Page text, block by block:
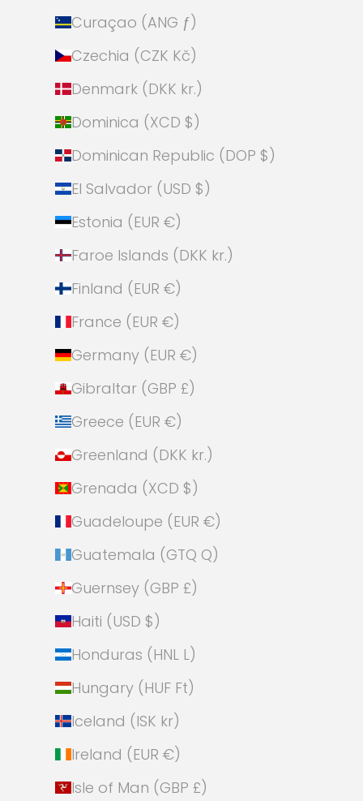
Curaçao (ANG ƒ)
Czechia (CZK Kč)
Denmark (DKK kr.)
Dominica (XCD $)
Dominican Republic (DOP $)
El Salvador (USD $)
Estonia (EUR €)
Faroe Islands (DKK kr.)
Finland (EUR €)
France (EUR €)
Germany (EUR €)
Gibraltar (GBP £)
Greece (EUR €)
Greenland (DKK kr.)
Grenada (XCD $)
Guadeloupe (EUR €)
Guatemala (GTQ Q)
Guernsey (GBP £)
Haiti (USD $)
Honduras (HNL L)
Hungary (HUF Ft)
Iceland (ISK kr)
Ireland (EUR €)
Isle of Man (GBP £)